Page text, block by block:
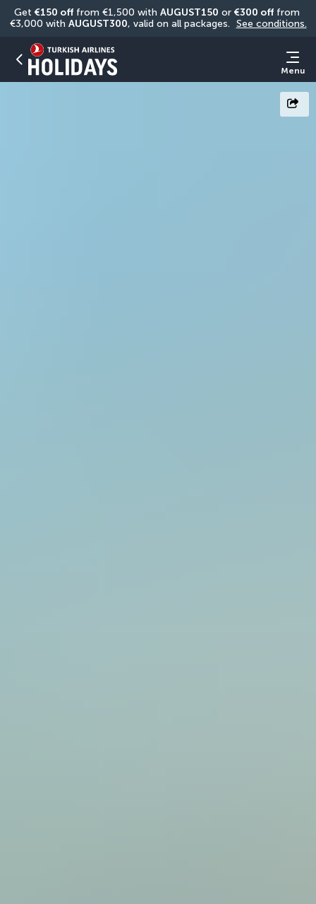
Get €150 off from €1,500 with AUGUST150 or €300 off from
€3,000 with AUGUST300, valid on all packages. See conditions.
Menu